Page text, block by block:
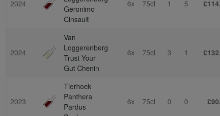
2024
Geronimo
Cinsault
6x 75cl 1 5
2024
Van
Loggerenberg
Trust Your
Gut Chenin
6x 75cl 3 1
2023
Tierhoek
Panthera
Pardus
6x 75cl 0 0